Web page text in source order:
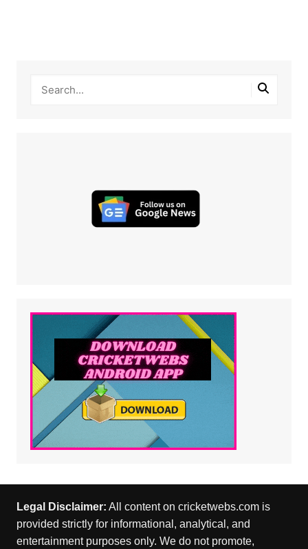
Legal Disclaimer: All content on cricketwebs.com is
provided strictly for informational, analytical, and
entertainment purposes only. We do not promote,